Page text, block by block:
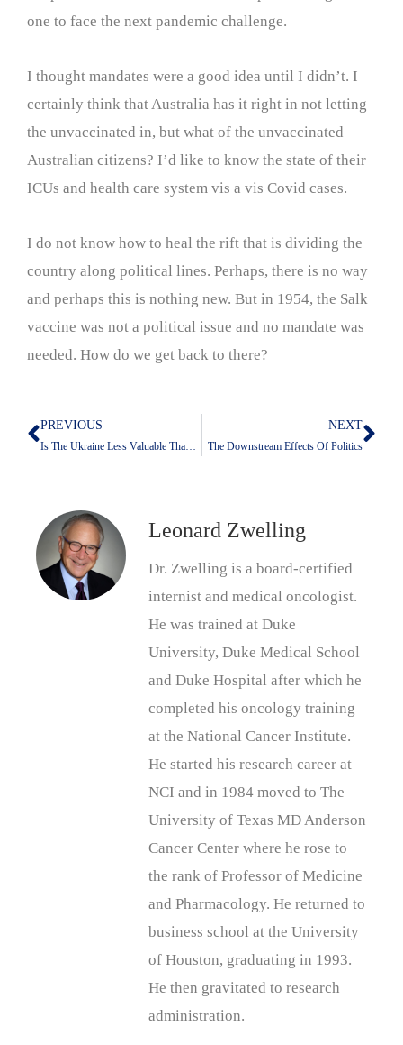
one to face the next pandemic challenge.
I thought mandates were a good idea until I didn’t. I
certainly think that Australia has it right in not letting
the unvaccinated in, but what of the unvaccinated
Australian citizens? I’d like to know the state of their
ICUs and health care system vis a vis Covid cases.
I do not know how to heal the rift that is dividing the
country along political lines. Perhaps, there is no way
and perhaps this is nothing new. But in 1954, the Salk
vaccine was not a political issue and no mandate was
needed. How do we get back to there?
Prev
PREVIOUS NEXT
The Downstream Effects Of Politics
Leonard Zwelling
Dr. Zwelling is a board-certified
internist and medical oncologist.
He was trained at Duke
University, Duke Medical School
and Duke Hospital after which he
completed his oncology training
at the National Cancer Institute.
He started his research career at
NCI and in 1984 moved to The
University of Texas MD Anderson
Cancer Center where he rose to
the rank of Professor of Medicine
and Pharmacology. He returned to
business school at the University
of Houston, graduating in 1993.
He then gravitated to research
administration.